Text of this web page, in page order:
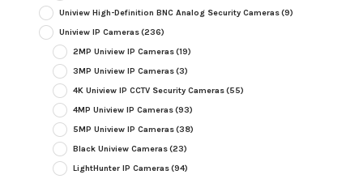
Uniview High-Definition BNC Analog Security Cameras(9)
Uniview IP Cameras(236)
2MP Uniview IP Cameras(19)
3MP Uniview IP Cameras(3)
4K Uniview IP CCTV Security Cameras(55)
4MP Uniview IP Cameras(93)
5MP Uniview IP Cameras(38)
Black Uniview Cameras(23)
LightHunter IP Cameras(94)